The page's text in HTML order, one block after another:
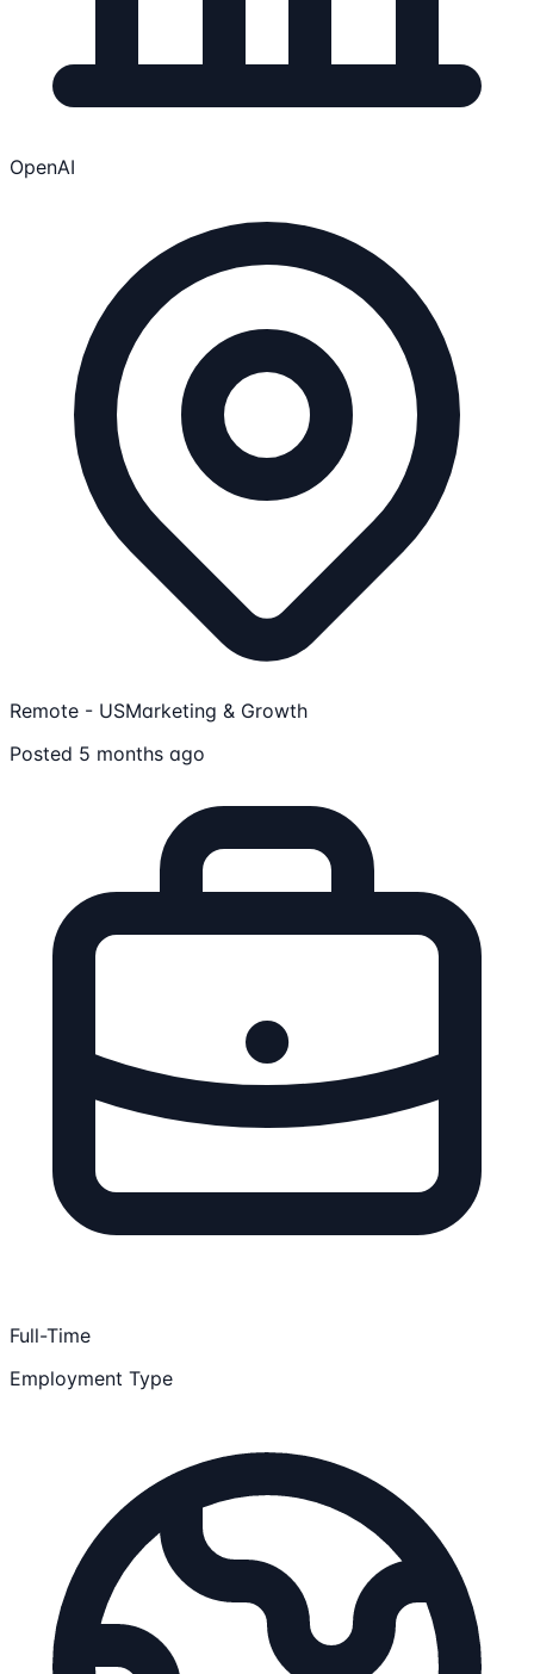
OpenAI
Remote - USMarketing & Growth
Posted 5 months ago
Full-Time
Employment Type